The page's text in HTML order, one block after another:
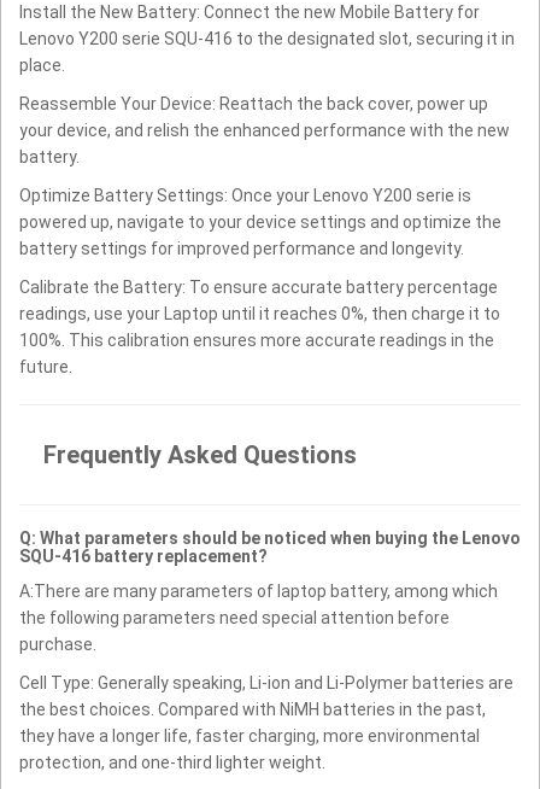
Install the New Battery: Connect the new Mobile Battery for
Lenovo Y200 serie SQU-416 to the designated slot, securing it in
place.
Reassemble Your Device: Reattach the back cover, power up
your device, and relish the enhanced performance with the new
battery.
Optimize Battery Settings: Once your Lenovo Y200 serie is
powered up, navigate to your device settings and optimize the
battery settings for improved performance and longevity.
Calibrate the Battery: To ensure accurate battery percentage
readings, use your Laptop until it reaches 0%, then charge it to
100%. This calibration ensures more accurate readings in the
future.
Frequently Asked Questions
Q: What parameters should be noticed when buying the Lenovo
SQU-416 battery replacement?
A:There are many parameters of laptop battery, among which
the following parameters need special attention before
purchase.
Cell Type: Generally speaking, Li-ion and Li-Polymer batteries are
the best choices. Compared with NiMH batteries in the past,
they have a longer life, faster charging, more environmental
protection, and one-third lighter weight.